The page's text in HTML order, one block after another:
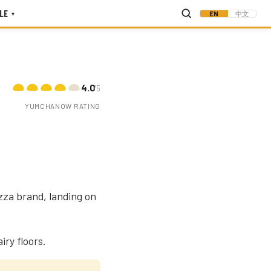
▾ EN 中文
4.0/5
YUMCHANOW RATING
brand, landing on
floors.